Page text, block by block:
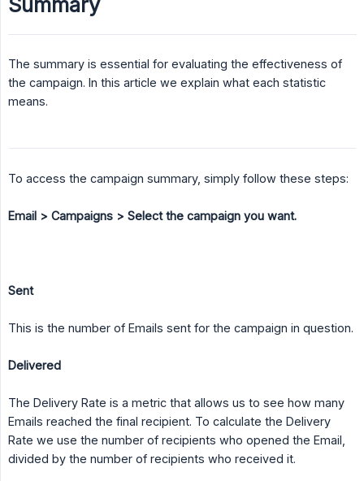
The summary is essential for evaluating the effectiveness of
the campaign. In this article we explain what each statistic
means.
To access the campaign summary, simply follow these steps:
Email > Campaigns > Select the campaign you want.
Sent
This is the number of Emails sent for the campaign in question.
Delivered
The Delivery Rate is a metric that allows us to see how many
Emails reached the final recipient. To calculate the Delivery
Rate we use the number of recipients who opened the Email,
divided by the number of recipients who received it.